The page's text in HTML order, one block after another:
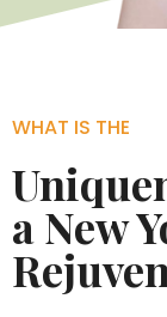
WHAT IS THE
a New